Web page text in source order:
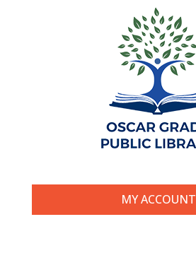
MY ACCOUNT